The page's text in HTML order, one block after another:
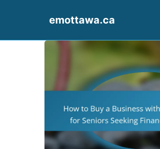
emottawa.ca